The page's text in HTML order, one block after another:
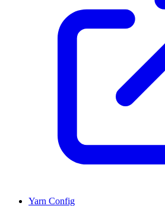
Yarn Config